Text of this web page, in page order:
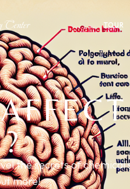
Center TOUR
the secrets of chemical
more!